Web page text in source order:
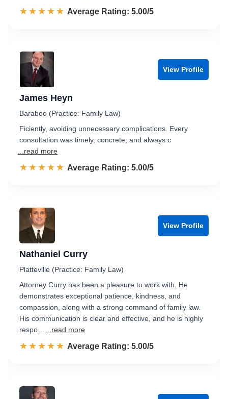
☆☆☆☆☆
★★★★★ Rated 5.0 out of 5
Average Rating: 5.00/5
View Profile
James Heyn
Baraboo (Practice: Family Law)
Ficiently, avoiding unnecessary complications. Every
consultation was timely, concrete, and always c
...read more
☆☆☆☆☆
★★★★★ Rated 5.0 out of 5
Average Rating: 5.00/5
View Profile
Nathaniel Curry
Platteville (Practice: Family Law)
Attorney Curry has been a pleasure to work with. He
demonstrates exceptional patience, kindness, and
compassion, along with a strong command of family law.
His communication is clear and effective, and he is highly
respo…
...read more
☆☆☆☆☆
★★★★★ Rated 5.0 out of 5
Average Rating: 5.00/5